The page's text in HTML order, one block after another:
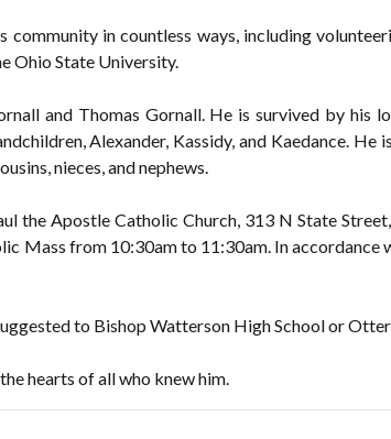
in countless ways, including
Ohio State University.
and Thomas Gornall. He is survived by his
Alexander, Kassidy, and Kaedance. He
nieces, and nephews.
the Apostle Catholic Church, 313 N State
Mass from 10:30am to 11:30am. In accordance
to Bishop Watterson High School or
hearts of all who knew him.